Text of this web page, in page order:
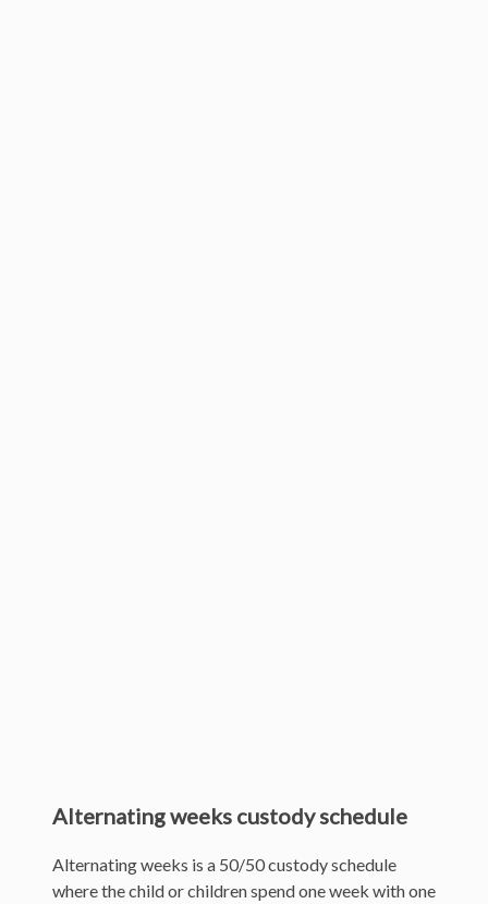
Alternating weeks custody schedule
Alternating weeks is a 50/50 custody schedule
where the child or children spend one week with one